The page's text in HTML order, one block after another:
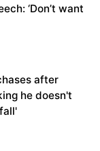
‘Don’t want
after
he doesn't